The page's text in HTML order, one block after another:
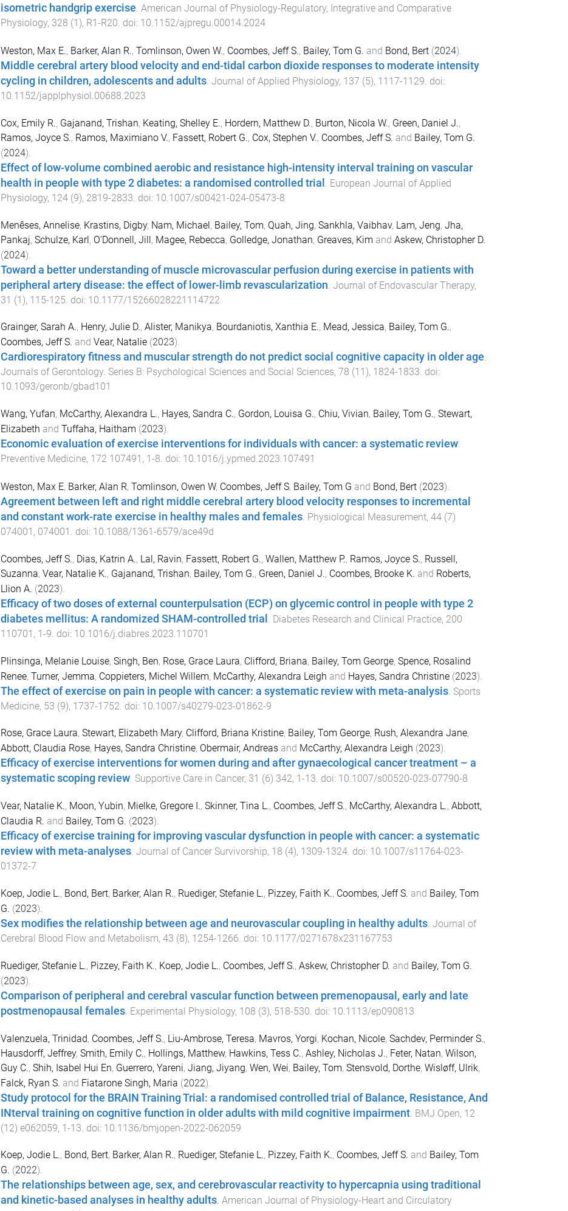
isometric handgrip exercise. American Journal of Physiology-Regulatory, Integrative and Comparative
Physiology, 328 (1 ), R1 -R20. doi: 10.1152/ajpregu.00014.2024
Weston, Max E., Barker, Alan R., Tomlinson, Owen W., Coombes, Jeff S., Bailey, Tom G. and Bond, Bert(2024).
Middle cerebral artery blood velocity and end-tidal carbon dioxide responses to moderate intensity
cycling in children, adolescents and adults. Journal of Applied Physiology, 137 (5), 1117-1129. doi:
10.1152/japplphysiol.00688.2023
Cox, Emily R., Gajanand, Trishan, Keating, Shelley E., Hordern, Matthew D., Burton, Nicola W., Green, Daniel J.,
Ramos, Joyce S., Ramos, Maximiano V., Fassett, Robert G., Cox, Stephen V., Coombes, Jeff S. and Bailey, Tom G.
(2024).
Effect of low-volume combined aerobic and resistance high-intensity interval training on vascular
health in people with type 2 diabetes: a randomised controlled trial . European Journal of Applied
Physiology, 124(9), 2819-2833. doi: 10.1007/s00421-024-05473-8
Menêses, Annelise, Krastins, Digby, Nam, Michael, Bailey, Tom, Quah, Jing, Sankhla, Vaibhav, Lam, Jeng, Jha,
Pankaj, Schulze, Karl, O’Donnell, Jill, Magee, Rebecca, Golledge, Jonathan, Greaves, Kim and Askew, Christopher D.
(2024).
Toward a better understanding of muscle microvascular perfusion during exercise in patients with
peripheral artery disease: the effect of lower-limb revascularization Journal of Endovascular Therapy,
31 (1), 115-125 . doi: 10.1177/15266028221114722
Grainger, Sarah A., Henry, Julie D., Alister, Manikya, Bourdaniotis, Xanthia E., Mead, Jessica, Bailey, Tom G.,
Coombes, Jeff S. and Vear, Natalie(2023).
Cardiorespiratory fitness and muscular strength do not predict social cognitive capacity in older age.
Journals of Gerontology. Series B: Psychological Sciences and Social Sciences, 78 (11 ), 1824-1833. doi:
10.1093/geronb/gbad101
Wang, Yufan, McCarthy, Alexandra L., Hayes, Sandra C., Gordon, Louisa G., Chiu, Vivian, Bailey, Tom G., Stewart,
Elizabeth and Tuffaha, Haitham (2023).
Economic evaluation of exercise interventions for individuals with cancer: a systematic review.
Preventive Medicine, 172 107491 , 1 -8. doi: 10.1016/j.ypmed.2023.107491
Weston, Max E, Barker, Alan R, Tomlinson, Owen W, Coombes, Jeff S, Bailey, Tom G and Bond, Bert(2023).
Agreement between left and right middle cerebral artery blood velocity responses to incremental
and constant work-rate exercise in healthy males and females. Physiological Measurement, 44(7)
074001 , 074001 . doi: 10.1088/1361-6579/ace49d
Coombes, Jeff S., Dias, Katrin A., Lal, Ravin, Fassett, Robert G., Wallen, Matthew P., Ramos, Joyce S., Russell,
Suzanna, Vear, Natalie K., Gajanand, Trishan, Bailey, Tom G., Green, Daniel J., Coombes, Brooke K. and Roberts,
Llion A. (2023).
Efficacy of two doses of external counterpulsation (ECP) on glycemic control in people with type 2
diabetes mellitus: A randomized SHAM-controlled trial . Diabetes Research and Clinical Practice, 200
110701 , 1-9. doi: 10.1016/j.diabres.2023.110701
Plinsinga, Melanie Louise, Singh, Ben, Rose, Grace Laura, Clifford, Briana, Bailey, Tom George, Spence, Rosalind
Renee, Turner, Jemma, Coppieters, Michel Willem, McCarthy, Alexandra Leigh and Hayes, Sandra Christine(2023).
The effect of exercise on pain in people with cancer: a systematic review with meta-analysis. Sports
Medicine, 53 (9), 1737-1752 . doi: 10.1007/s40279-023-01862-9
Rose, Grace Laura, Stewart, Elizabeth Mary, Clifford, Briana Kristine, Bailey, Tom George, Rush, Alexandra Jane,
Abbott, Claudia Rose, Hayes, Sandra Christine, Obermair, Andreasand McCarthy, Alexandra Leigh (2023).
Efficacy of exercise interventions for women during and after gynaecological cancer treatment – a
systematic scoping review. Supportive Care in Cancer, 31 (6) 342, 1 -13. doi: 10.1007/s00520-023-07790-8
Vear, Natalie K., Moon, Yubin, Mielke, Gregore I., Skinner, Tina L., Coombes, Jeff S., McCarthy, Alexandra L., Abbott,
Claudia R. and Bailey, Tom G. (2023).
Efficacy of exercise training for improving vascular dysfunction in people with cancer: a systematic
review with meta-analyses. Journal of Cancer Survivorship, 18 (4), 1309-1324. doi: 10.1007/s11764-023-
01372-7
Koep, Jodie L., Bond, Bert, Barker, Alan R., Ruediger, Stefanie L., Pizzey, Faith K., Coombes, Jeff S. and Bailey, Tom
G. (2023).
Sex modifies the relationship between age and neurovascular coupling in healthy adults. Journal of
Cerebral Blood Flow and Metabolism, 43 (8), 1254-1266. doi: 10.1177/0271678x231167753
Ruediger, Stefanie L., Pizzey, Faith K., Koep, Jodie L., Coombes, Jeff S., Askew, Christopher D. and Bailey, Tom G.
(2023).
Comparison of peripheral and cerebral vascular function between premenopausal, early and late
postmenopausal females. Experimental Physiology, 108 (3), 518-530 . doi: 10.1113/ep090813
Valenzuela, Trinidad, Coombes, Jeff S., Liu-Ambrose, Teresa, Mavros, Yorgi, Kochan, Nicole, Sachdev, Perminder S.,
Hausdorff, Jeffrey, Smith, Emily C., Hollings, Matthew, Hawkins, Tess C., Ashley, Nicholas J., Feter, Natan, Wilson,
Guy C., Shih, Isabel Hui En, Guerrero, Yareni, Jiang, Jiyang, Wen, Wei, Bailey, Tom, Stensvold, Dorthe, Wisløff, Ulrik,
Falck, Ryan S. and Fiatarone Singh, Maria (2022).
Study protocol for the BRAIN Training Trial: a randomised controlled trial of Balance, Resistance, And
INterval training on cognitive function in older adults with mild cognitive impairment. BMJ Open, 12
(12) e062059, 1-13 . doi: 10.1136/bmjopen-2022-062059
Koep, Jodie L., Bond, Bert, Barker, Alan R., Ruediger, Stefanie L., Pizzey, Faith K., Coombes, Jeff S. and Bailey, Tom
G. (2022).
The relationships between age, sex, and cerebrovascular reactivity to hypercapnia using traditional
and kinetic-based analyses in healthy adults. American Journal of Physiology-Heart and Circulatory